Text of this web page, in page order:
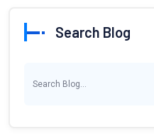
Search Blog